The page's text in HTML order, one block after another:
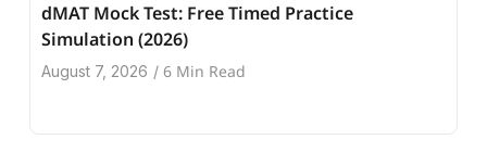
dMAT Mock Test: Free Timed Practice
Simulation (2026)
August 7, 2026 / 6 Min Read